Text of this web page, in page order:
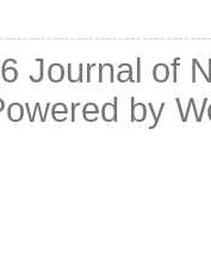
Journal of
by